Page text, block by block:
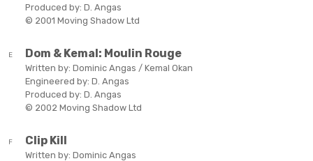
Produced by: D. Angas
© 2001 Moving Shadow Ltd
E Dom & Kemal: Moulin Rouge
Written by: Dominic Angas / Kemal Okan
Engineered by: D. Angas
Produced by: D. Angas
© 2002 Moving Shadow Ltd
F Clip Kill
Written by: Dominic Angas